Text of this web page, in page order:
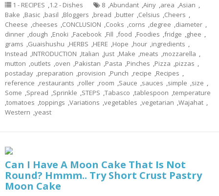
1 - RECIPES ,1.2 - Dishes 8 ,Abundant ,Ainy ,area ,Asian ,
Bake ,Basic ,basil ,Bloggers ,bread ,butter ,Celsius ,Cheers ,
Cheese ,cheeses ,CONCLUSION ,Cooks ,corns ,degree ,diameter ,
dinner ,dough ,Enoki ,Facebook ,Fill ,food ,Foodies ,fridge ,ghee ,
grams ,Guaishushu ,HERBS ,HERE ,Hope ,hour ,ingredients ,
Instead ,INTRODUCTION ,Italian ,Just ,Make ,meats ,mozzarella ,
mutton ,outlets ,oven ,Pakistan ,Pasta ,Pinches ,Pizza ,pizzas ,
postaday ,preparation ,provision ,Punch ,recipe ,Recipes ,
reference ,restaurants ,roller ,room ,Sauce ,sauces ,simple ,size ,
Some ,Spread ,Sprinkle ,STEPS ,Tabasco ,tablespoon ,temperature
,tomatoes ,toppings ,Variations ,vegetables ,vegetarian ,Wajahat ,
Western ,yeast
Can I Have A Moon Cake That Is Not
Round? Hmmm.. Try Short Crust Pastry
Moon Cake